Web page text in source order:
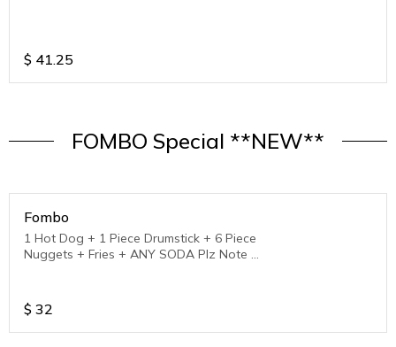
$ 41.25
FOMBO Special **NEW**
Fombo
1 Hot Dog + 1 Piece Drumstick + 6 Piece
Nuggets + Fries + ANY SODA Plz Note :
alternative
$ 32